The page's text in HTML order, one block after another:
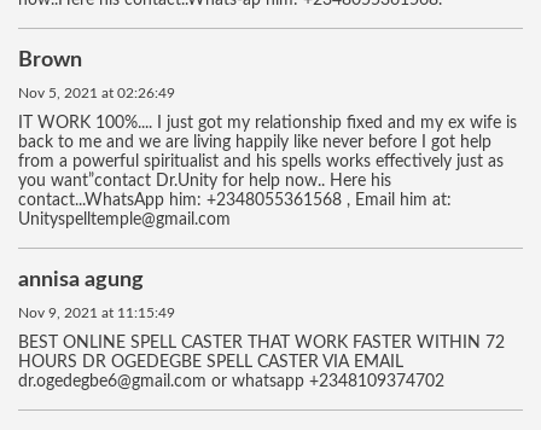
Brown
Nov 5, 2021 at 02:26:49
IT WORK 100%.... I just got my relationship fixed and my ex wife is
back to me and we are living happily like never before I got help
from a powerful spiritualist and his spells works effectively just as
you want”contact Dr.Unity for help now.. Here his
contact...WhatsApp him: +2348055361568 , Email him at:
Unityspelltemple@gmail.com
annisa agung
Nov 9, 2021 at 11:15:49
BEST ONLINE SPELL CASTER THAT WORK FASTER WITHIN 72
HOURS DR OGEDEGBE SPELL CASTER VIA EMAIL
dr.ogedegbe6@gmail.com or whatsapp +2348109374702